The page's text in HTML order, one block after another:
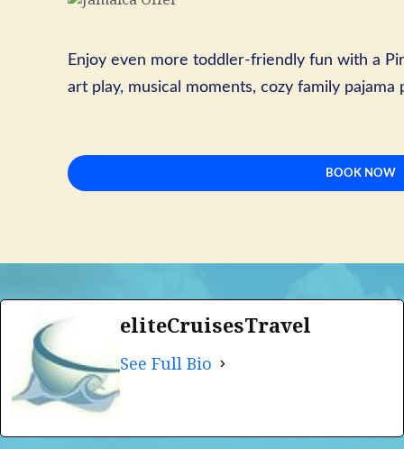
Enjoy even more toddler-friendly fun with a
art play, musical moments, cozy family
BOOK NOW
eliteCruisesTravel
See Full Bio